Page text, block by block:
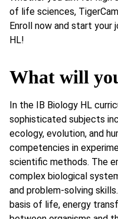
of life sciences,
Enroll now and start your
HL!
What will
In the IB Biology HL
sophisticated subjects
ecology, evolution, and
competencies in
scientific methods. The
complex biological
and problem-solving
basis of life, energy